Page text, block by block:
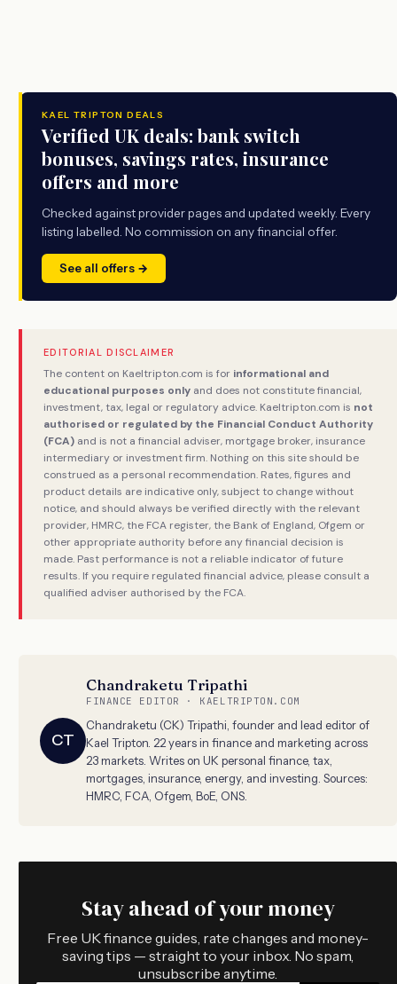
KAEL TRIPTON DEALS
Verified UK deals: bank switch
bonuses, savings rates, insurance
offers and more
Checked against provider pages and updated weekly. Every
listing labelled. No commission on any financial offer.
See all offers →
EDITORIAL DISCLAIMER
The content on Kaeltripton.com is for informational and
educational purposes only and does not constitute financial,
investment, tax, legal or regulatory advice. Kaeltripton.com is not
authorised or regulated by the Financial Conduct Authority
(FCA) and is not a financial adviser, mortgage broker, insurance
intermediary or investment firm. Nothing on this site should be
construed as a personal recommendation. Rates, figures and
product details are indicative only, subject to change without
notice, and should always be verified directly with the relevant
provider, HMRC, the FCA register, the Bank of England, Ofgem or
other appropriate authority before any financial decision is
made. Past performance is not a reliable indicator of future
results. If you require regulated financial advice, please consult a
qualified adviser authorised by the FCA.
CT
Chandraketu Tripathi
FINANCE EDITOR · KAELTRIPTON.COM
Chandraketu (CK) Tripathi, founder and lead editor of
Kael Tripton. 22 years in finance and marketing across
23 markets. Writes on UK personal finance, tax,
mortgages, insurance, energy, and investing. Sources:
HMRC, FCA, Ofgem, BoE, ONS.
Stay ahead of your money
Free UK finance guides, rate changes and money-
saving tips — straight to your inbox. No spam,
unsubscribe anytime.